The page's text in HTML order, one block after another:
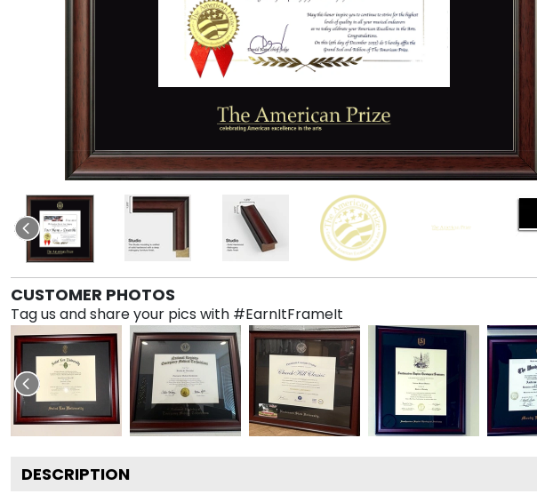
CUSTOMER PHOTOS
Tag us and share your pics with #EarnItFrameIt
DESCRIPTION